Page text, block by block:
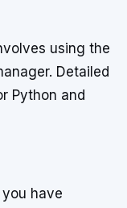
using the
Detailed
Python and
have